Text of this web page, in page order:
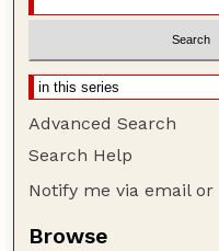
Advanced Search
Search Help
Notify me via email or
Browse